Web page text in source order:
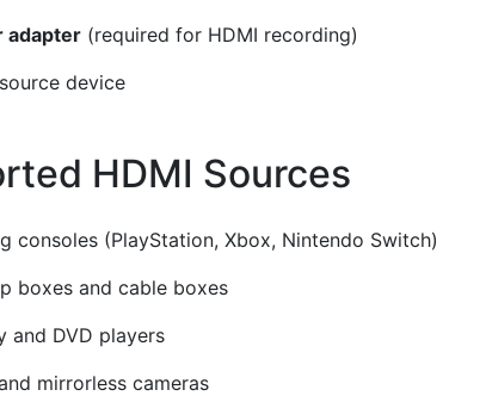
adapter (required for HDMI recording)
device
HDMI Sources
consoles (PlayStation, Xbox, Nintendo Switch)
boxes and cable boxes
and DVD players
mirrorless cameras